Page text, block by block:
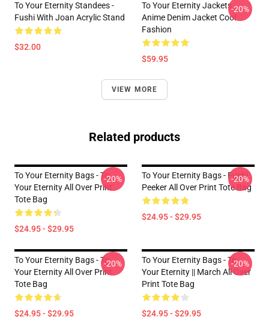
To Your Eternity Standees -
Fushi With Joan Acrylic Stand
$32.00
To Your Eternity Jackets -
Anime Denim Jacket Cool
Fashion
$59.95
-20%
VIEW MORE
Related products
To Your Eternity Bags - To
Your Eternity All Over Print
Tote Bag
$24.95 - $29.95
-20%
To Your Eternity Bags - Fushi
Peeker All Over Print Tote Bag
$24.95 - $29.95
-20%
To Your Eternity Bags - To
Your Eternity All Over Print
Tote Bag
$24.95 - $29.95
-20%
To Your Eternity Bags - To
Your Eternity || March All Over
Print Tote Bag
$24.95 - $29.95
-20%